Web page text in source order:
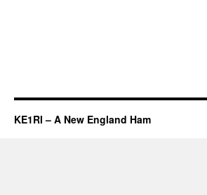
KE1RI – A New England Ham